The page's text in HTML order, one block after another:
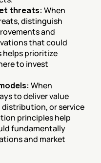
threats: When
distinguish
and
that could
helps prioritize
to invest
When
to deliver value
or service
principles help
fundamentally
and market